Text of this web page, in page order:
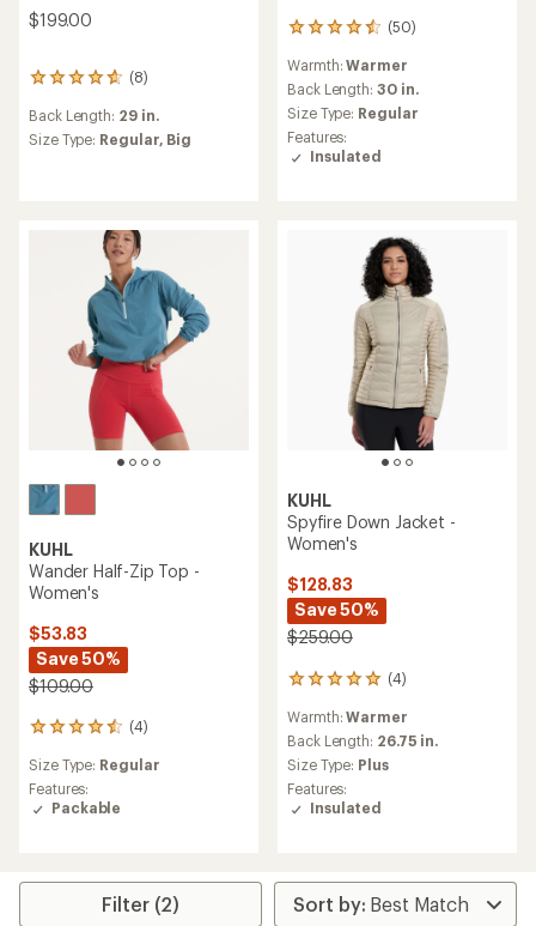
$199.00
(8)
8
with
an
Back Length: 29 in.
Size Type: Regular, Big
(50)
50
reviews
with
an
average
rating
of
4.5
Warmth:Warmer
Back Length: 30 in.
Size Type: Regular
Features:
Insulated
KUHL
Wander Half-Zip Top -
Women's
$53.83
Save 50%
$109.00
(4)
4
reviews
with
an
average
out
Size Type: Regular
Features:
Packable
KUHL
Spyfire Down Jacket -
Women's
$128.83
Save 50%
$259.00
(4)
4
with
an
average
rating
of
5.0
5
stars
Warmth:Warmer
Back Length: 26.75 in.
Size Type: Plus
Features:
Insulated
Filter (2)